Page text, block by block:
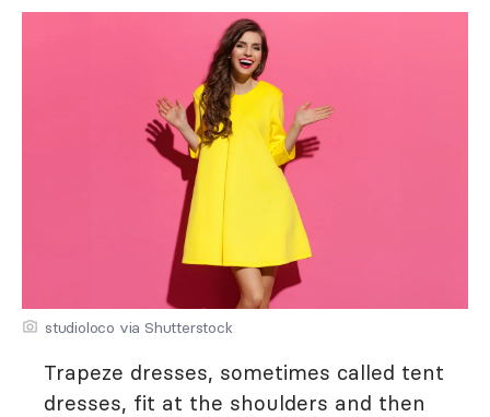
studioloco via Shutterstock
Trapeze dresses, sometimes called tent
dresses, fit at the shoulders and then